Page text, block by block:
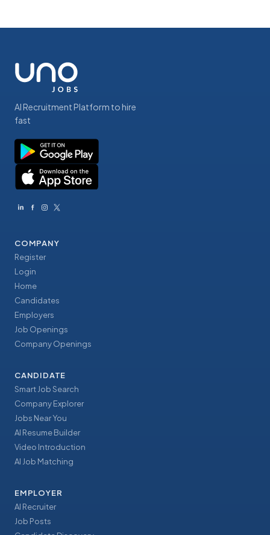
AI Recruitment Platform to hire
fast
COMPANY
Register
Login
Home
Candidates
Employers
Job Openings
Company Openings
CANDIDATE
Smart Job Search
Company Explorer
Jobs Near You
AI Resume Builder
Video Introduction
AI Job Matching
EMPLOYER
AI Recruiter
Job Posts